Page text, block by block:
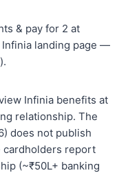
& pay for 2 at
Infinia landing page —
Infinia benefits at
relationship. The
does not publish
report
(~₹50L+ banking